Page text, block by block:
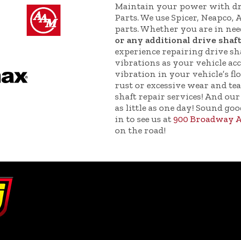
Maintain your power with
Parts. We use Spicer,
parts. Whether you are in
or any additional drive
experience repairing drive
vibrations as your vehicle
vibration in your vehicle’s
rust or excessive wear and
shaft repair services! And
as little as one day! Sound
in to see us at900 Broadway
on the road!